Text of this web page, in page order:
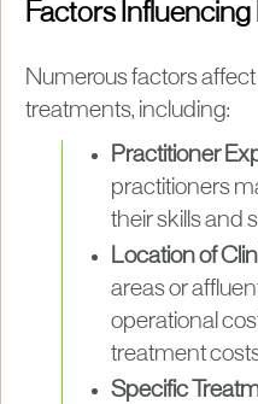
Factors
Numerous factors
treatments, including:
Practitioner
practitioners
their skills and
Location of
areas or
operational
treatment
Specific